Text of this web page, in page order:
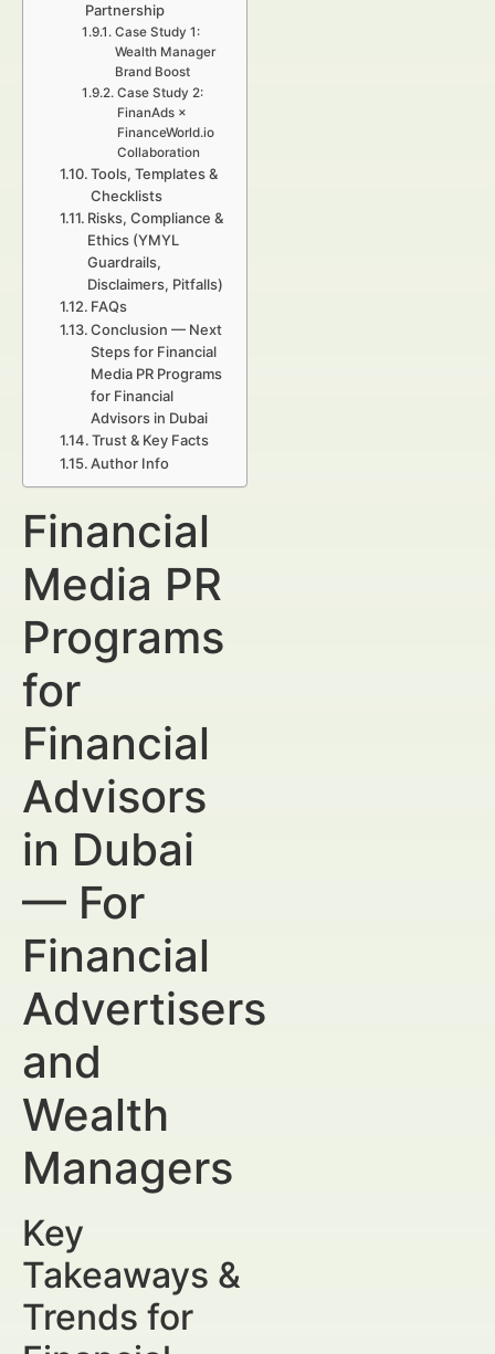
Partnership
Case Study 1:
Wealth Manager
Brand Boost
Case Study 2:
FinanAds ×
FinanceWorld.io
Collaboration
Tools, Templates &
Checklists
Risks, Compliance &
Ethics (YMYL
Guardrails,
Disclaimers, Pitfalls)
FAQs
Conclusion — Next
Steps for Financial
Media PR Programs
for Financial
Advisors in Dubai
Trust & Key Facts
Author Info
Financial
Media PR
Programs
for
Financial
Advisors
in Dubai
— For
Financial
Advertisers
and
Wealth
Managers
Key
Takeaways &
Trends for